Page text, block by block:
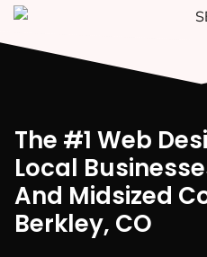
The #1 Web
Local
And Midsized
Berkley, CO